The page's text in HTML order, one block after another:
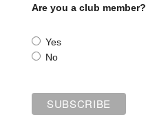
Are you a club member?
Yes
No